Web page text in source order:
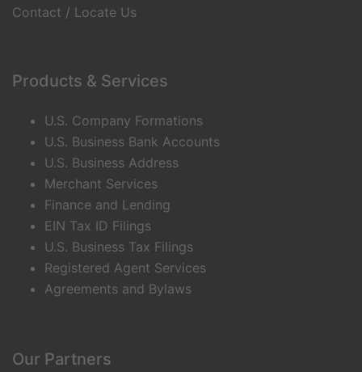
Contact / Locate Us
Products & Services
U.S. Company Formations
U.S. Business Bank Accounts
U.S. Business Address
Merchant Services
Finance and Lending
EIN Tax ID Filings
U.S. Business Tax Filings
Registered Agent Services
Agreements and Bylaws
Our Partners